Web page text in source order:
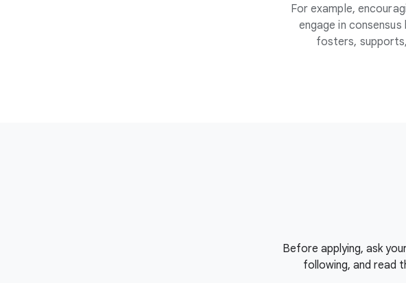
For example,
engage in
fosters,
Before applying, ask
following, and read